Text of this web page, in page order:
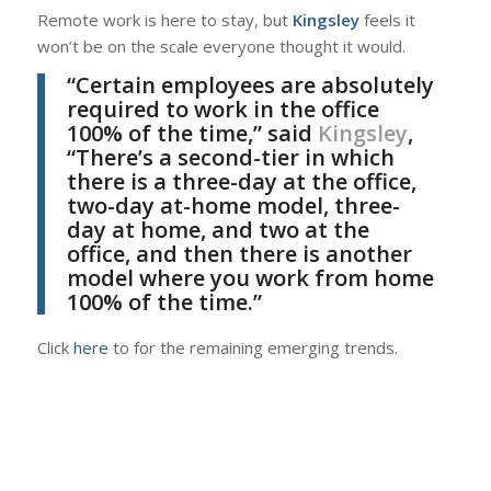
Remote work is here to stay, but Kingsleyfeels it
won’t be on the scale everyone thought it would.
“Certain employees are absolutely
required to work in the office
100% of the time,” said Kingsley,
“There’s a second-tier in which
there is a three-day at the office,
two-day at-home model, three-
day at home, and two at the
office, and then there is another
model where you work from home
100% of the time.”
Click here to for the remaining emerging trends.